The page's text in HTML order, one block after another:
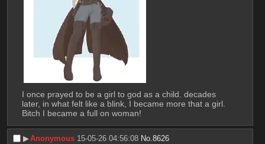
I once prayed to be a girl to god as a child. decades
later, in what felt like a blink, I became more that a girl.
Bitch I became a full on woman!
▶︎Anonymous 15-05-26 04:56:08 No.8626